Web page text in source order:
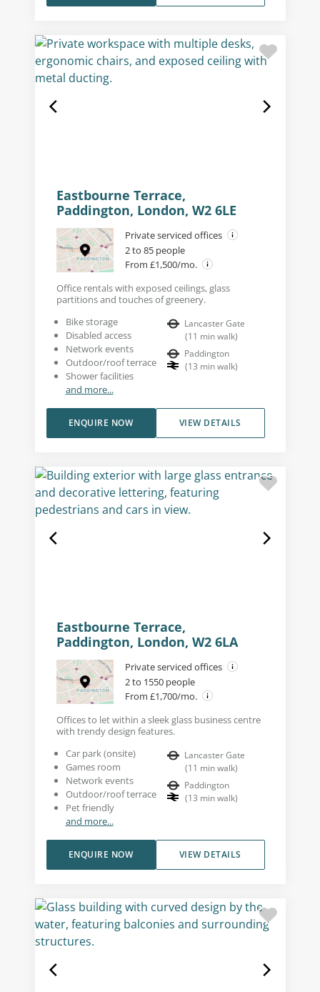
Eastbourne Terrace,
Paddington, London, W2 6LE
Private serviced offices
2 to 85 people
From £1,500/mo.
Office rentals with exposed ceilings, glass
partitions and touches of greenery.
Bike storage
Disabled access
Network events
Outdoor/roof terrace
Shower facilities
and more...
Lancaster Gate
(11 min walk)
Paddington
(13 min walk)
VIEW DETAILS
ENQUIRE NOW
Eastbourne Terrace,
Paddington, London, W2 6LA
Private serviced offices
2 to 1550 people
From £1,700/mo.
Offices to let within a sleek glass business centre
with trendy design features.
Car park (onsite)
Games room
Network events
Outdoor/roof terrace
Pet friendly
and more...
Lancaster Gate
(11 min walk)
Paddington
(13 min walk)
VIEW DETAILS
ENQUIRE NOW